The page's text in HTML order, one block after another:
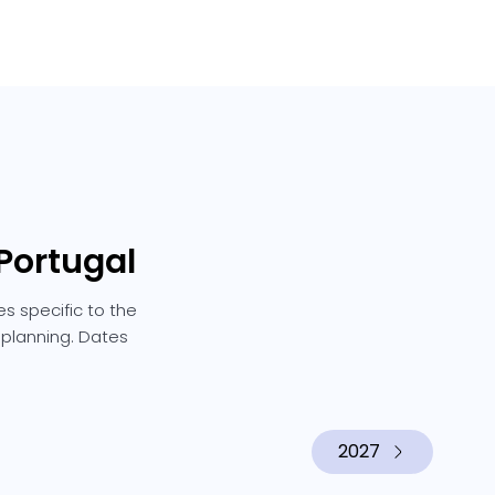
specific to the
Dates
2027